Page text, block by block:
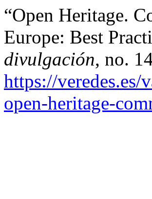
“Open Heritage.
Europe: Best
divulgación, no.
https://
open-heritage-